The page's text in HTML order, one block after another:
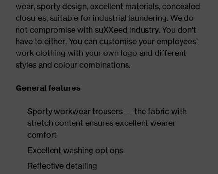
wear, sporty design, excellent materials, concealed
closures, suitable for industrial laundering. We do
not compromise with suXXeed industry. You don't
have to either. You can customise your employees'
work clothing with your own logo and different
styles and colour combinations.
General features
Sporty workwear trousers — the fabric with
stretch content ensures excellent wearer
comfort
Excellent washing options
Reflective detailing